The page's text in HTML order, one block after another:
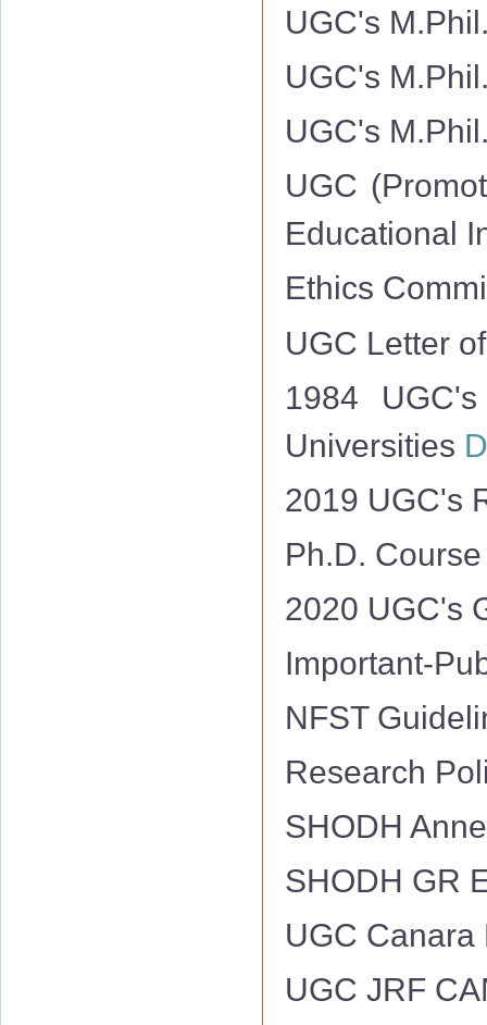
UGC's
UGC's
UGC's
UGC
Educational
Ethics
UGC Letter
1984
Universities
2019 UGC's
Ph.D.
2020 UGC's
Important-
NFST
Research
SHODH
SHODH GR
UGC
UGC JRF